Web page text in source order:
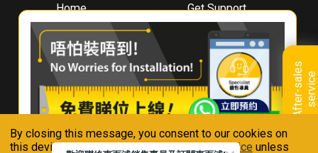
By closing this message, you consent to our cookies on
this device in accordance with ourPrivacy Notice unless
A
f
t
e
r
-
s
a
l
e
s
s
e
r
v
i
ce
Home
About
Whirlpool
Hong Kong
Where To Buy
Contact Us
Get Support
Downloads
Book A Repair
Warranty Registration
Warranty Renewal
FAQ & Usage Tips
Connect With Us